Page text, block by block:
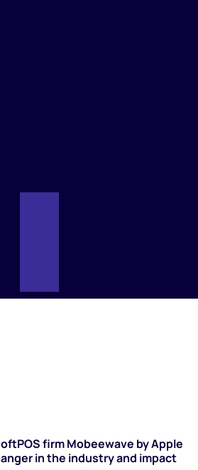
firm Mobeewave by Apple
in the industry and impact